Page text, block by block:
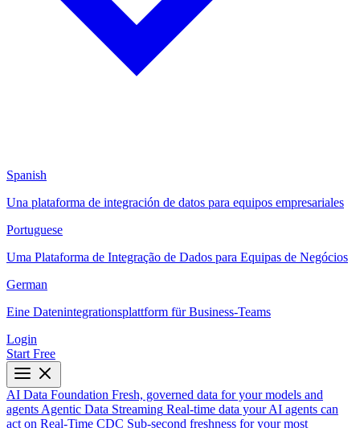
Spanish
Una plataforma de integración de datos para equipos empresariales
Portuguese
Uma Plataforma de Integração de Dados para Equipas de Negócios
German
Eine Datenintegrationsplattform für Business-Teams
Login
Start Free
AI Data Foundation Fresh, governed data for your models and
agents Agentic Data Streaming Real-time data your AI agents can
act on Real-Time CDC Sub-second freshness for your most